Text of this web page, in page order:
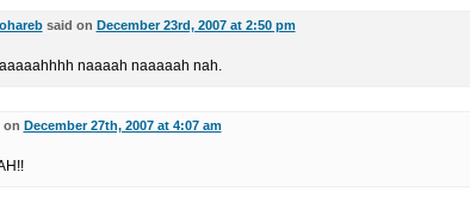
said on December 23rd, 2007 at 2:50 pm
naaaah naaaaah nah.
on December 27th, 2007 at 4:07 am